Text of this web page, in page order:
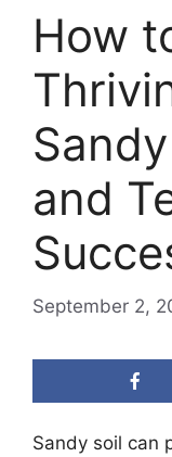
How
and
September 2,
Sandy soil can